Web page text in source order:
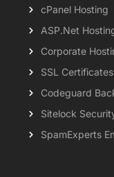
cPanel Hosting
ASP.Net
Corporate
SSL Certificates
Codeguard
Sitelock
SpamExperts